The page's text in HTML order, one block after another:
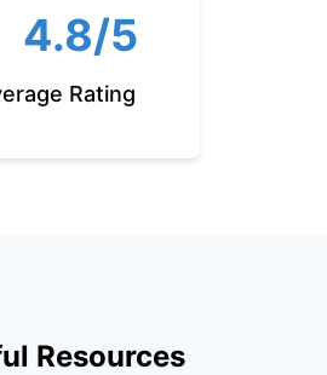
4.8/5
Rating
Resources